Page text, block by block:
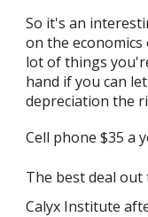
So it's an
on the
lot of things
hand if you can
depreciation the
Cell phone $35 a
The best deal out
Calyx Institute